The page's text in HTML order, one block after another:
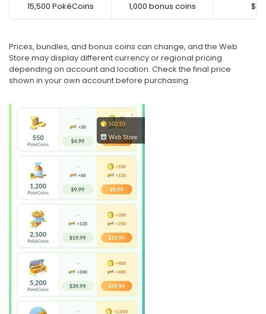
15,500 PokéCoins 1,000 bonus coins
Prices, bundles, and bonus coins can change, and the Web
Store may display different currency or regional pricing
depending on account and location. Check the final price
shown in your own account before purchasing.